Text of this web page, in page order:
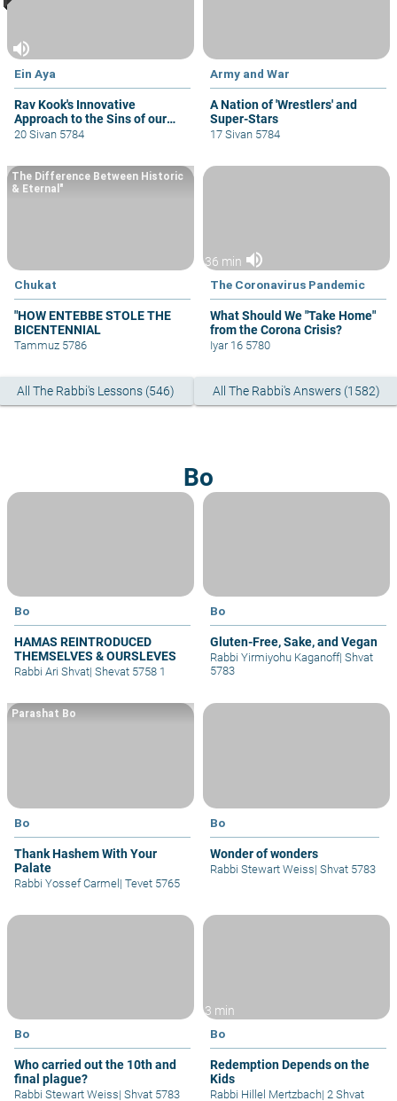
volume_up
Ein Aya
Rav Kook's Innovative
Approach to the Sins of our
Biblical Fathers.
20 Sivan 5784
Army and War
A Nation of 'Wrestlers' and
Super-Stars
17 Sivan 5784
Chukat
"HOW ENTEBBE STOLE THE
BICENTENNIAL
The Difference Between Historic
& Eternal"
Tammuz 5786
36 min volume_up
The Coronavirus Pandemic
What Should We "Take Home"
from the Corona Crisis?
Iyar 16 5780
All The Rabbi's Lessons (546) All The Rabbi's Answers (1582)
Bo
Bo
HAMAS REINTRODUCED
THEMSELVES & OURSLEVES
Rabbi Ari Shvat| Shevat 5758 1
Bo
Gluten-Free, Sake, and Vegan
Rabbi Yirmiyohu Kaganoff| Shvat
5783
Bo
Thank Hashem With Your
Palate
Parashat Bo
Rabbi Yossef Carmel| Tevet 5765
Bo
Wonder of wonders
Rabbi Stewart Weiss| Shvat 5783
Bo
Who carried out the 10th and
final plague?
Rabbi Stewart Weiss| Shvat 5783
3 min
Bo
Redemption Depends on the
Kids
Rabbi Hillel Mertzbach| 2 Shvat